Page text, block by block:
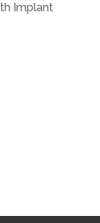
Implant